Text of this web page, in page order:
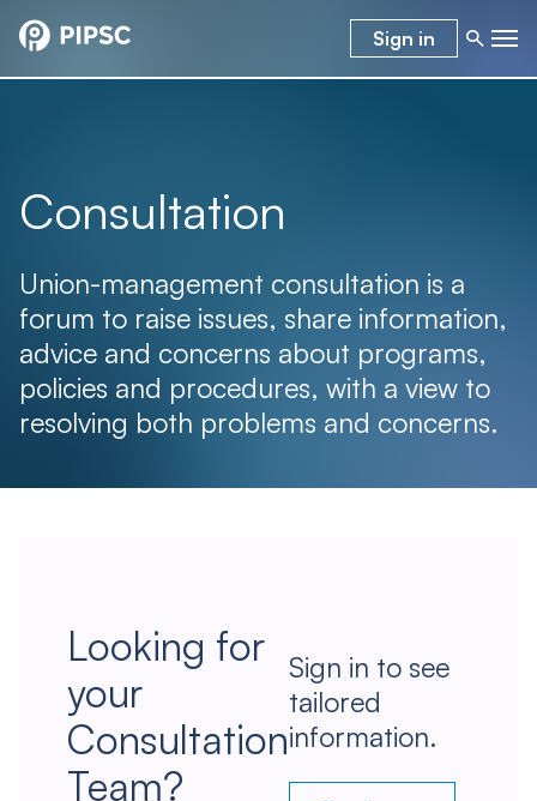
Sign in
Consultation
Union-management consultation is a
forum to raise issues, share information,
advice and concerns about programs,
policies and procedures, with a view to
resolving both problems and concerns.
Looking for
your
Consultation
Team?
Sign in to see
tailored
information.